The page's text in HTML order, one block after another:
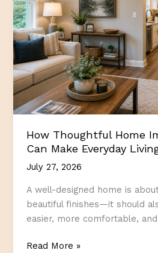
Include
How Thoughtful Home
Can Make Everyday
July 27, 2026
A well-designed home is
beautiful finishes—it should
easier, more comfortable,
How
Read More »